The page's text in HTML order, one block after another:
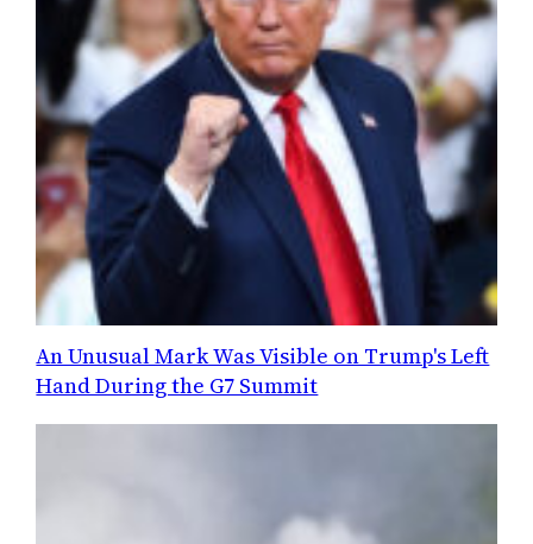
An Unusual Mark Was Visible on Trump's Left
Hand During the G7 Summit